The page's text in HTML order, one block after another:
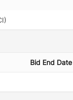
Bid End Date